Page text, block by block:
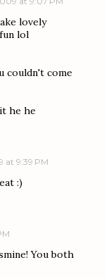
lovely
lol
couldn't come
he he
at 9:39 PM
:)
You both